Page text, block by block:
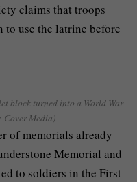
claims that troops
use the latrine before
block turned into a World War
Cover Media)
of memorials already
Memorial and
to soldiers in the First